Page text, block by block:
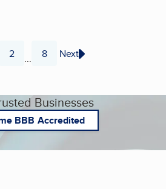
Page
2 ... Page
8 Next
Businesses
BBB Accredited